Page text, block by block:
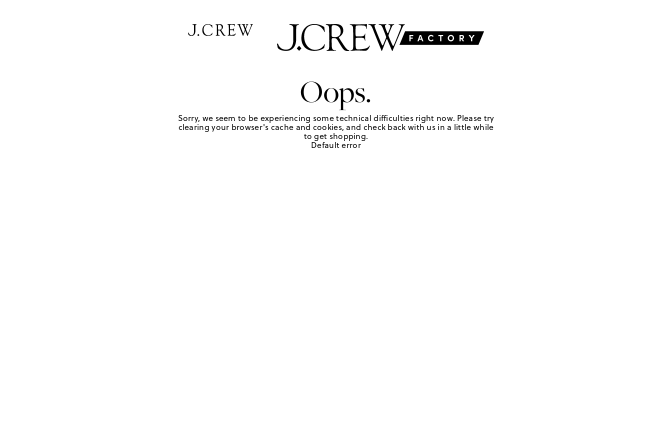
Oops.
Sorry, we seem to be experiencing some technical difficulties right now. Please try
clearing your browser's cache and cookies, and check back with us in a little while
to get shopping.
Default error